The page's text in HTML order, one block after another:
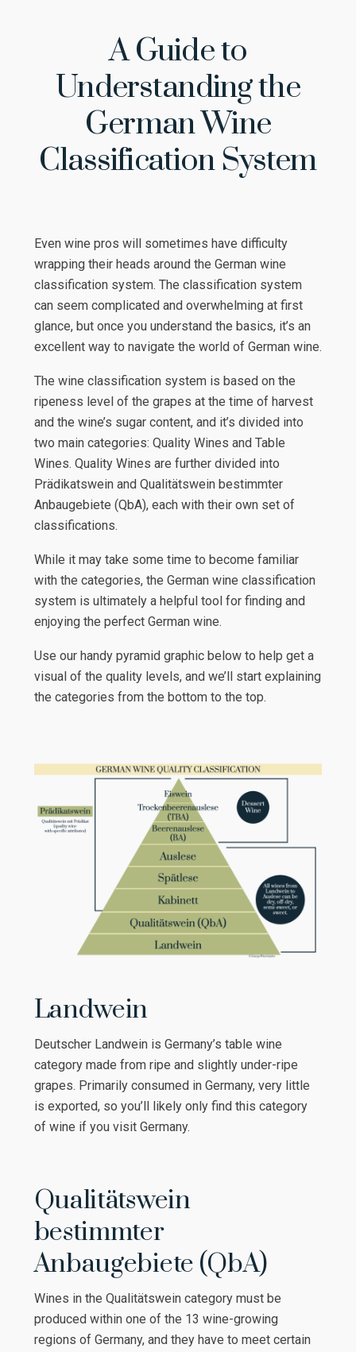
A Guide to
Understanding the
German Wine
Classification System
Even wine pros will sometimes have difficulty
wrapping their heads around the German wine
classification system. The classification system
can seem complicated and overwhelming at first
glance, but once you understand the basics, it’s an
excellent way to navigate the world of German wine.
The wine classification system is based on the
ripeness level of the grapes at the time of harvest
and the wine’s sugar content, and it’s divided into
two main categories: Quality Wines and Table
Wines. Quality Wines are further divided into
Prädikatswein and Qualitätswein bestimmter
Anbaugebiete (QbA), each with their own set of
classifications.
While it may take some time to become familiar
with the categories, the German wine classification
system is ultimately a helpful tool for finding and
enjoying the perfect German wine.
Use our handy pyramid graphic below to help get a
visual of the quality levels, and we’ll start explaining
the categories from the bottom to the top.
Landwein
Deutscher Landwein is Germany’s table wine
category made from ripe and slightly under-ripe
grapes. Primarily consumed in Germany, very little
is exported, so you’ll likely only find this category
of wine if you visit Germany.
Qualitätswein
bestimmter
Anbaugebiete (QbA)
Wines in the Qualitätswein category must be
produced within one of the 13 wine-growing
regions of Germany, and they have to meet certain